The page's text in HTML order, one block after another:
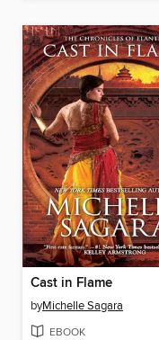
Cast in Flame
byMichelle Sagara
EBOOK